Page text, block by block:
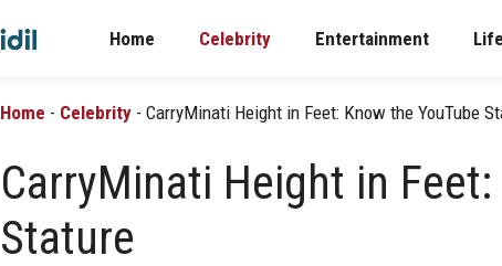
Home Celebrity Entertainment
Home - Celebrity - CarryMinati Height in Feet: Know the YouTube
CarryMinati Height in Feet:
Stature